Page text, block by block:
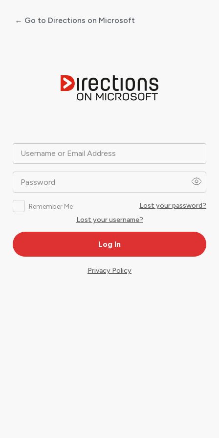
Username or Email Address
Password
Remember Me
Lost your password?
Lost your username?
← Go to Directions on Microsoft
Privacy Policy